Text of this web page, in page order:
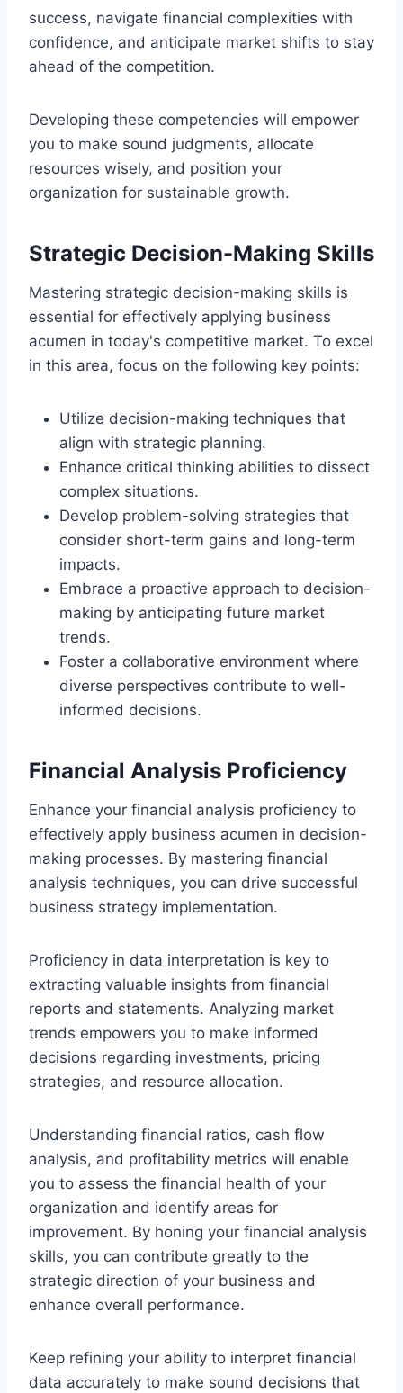
success, navigate financial complexities with
confidence, and anticipate market shifts to stay
ahead of the competition.
Developing these competencies will empower
you to make sound judgments, allocate
resources wisely, and position your
organization for sustainable growth.
Strategic Decision-Making Skills
Mastering strategic decision-making skills is
essential for effectively applying business
acumen in today's competitive market. To excel
in this area, focus on the following key points:
Utilize decision-making techniques that
align with strategic planning.
Enhance critical thinking abilities to dissect
complex situations.
Develop problem-solving strategies that
consider short-term gains and long-term
impacts.
Embrace a proactive approach to decision-
making by anticipating future market
trends.
Foster a collaborative environment where
diverse perspectives contribute to well-
informed decisions.
Financial Analysis Proficiency
Enhance your financial analysis proficiency to
effectively apply business acumen in decision-
making processes. By mastering financial
analysis techniques, you can drive successful
business strategy implementation.
Proficiency in data interpretation is key to
extracting valuable insights from financial
reports and statements. Analyzing market
trends empowers you to make informed
decisions regarding investments, pricing
strategies, and resource allocation.
Understanding financial ratios, cash flow
analysis, and profitability metrics will enable
you to assess the financial health of your
organization and identify areas for
improvement. By honing your financial analysis
skills, you can contribute greatly to the
strategic direction of your business and
enhance overall performance.
Keep refining your ability to interpret financial
data accurately to make sound decisions that